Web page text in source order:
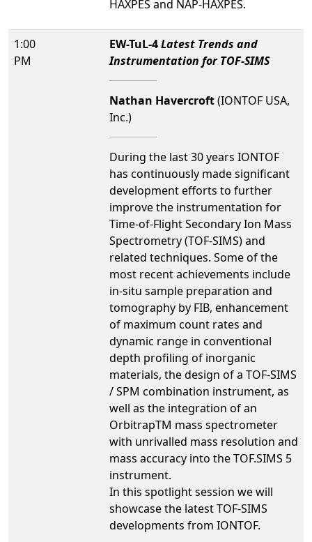
HAXPES and NAP-HAXPES.
1:00
PM
EW-TuL-4Latest Trends and
Instrumentation for TOF-SIMS
Nathan Havercroft(IONTOF USA,
Inc.)
During the last 30 years IONTOF
has continuously made significant
development efforts to further
improve the instrumentation for
Time-of-Flight Secondary Ion Mass
Spectrometry (TOF-SIMS) and
related techniques. Some of the
most recent achievements include
in-situ sample preparation and
tomography by FIB, enhancement
of maximum count rates and
dynamic range in conventional
depth profiling of inorganic
materials, the design of a TOF-SIMS
/ SPM combination instrument, as
well as the integration of an
OrbitrapTM mass spectrometer
with unrivalled mass resolution and
mass accuracy into the TOF.SIMS 5
instrument.
In this spotlight session we will
showcase the latest TOF-SIMS
developments from IONTOF.